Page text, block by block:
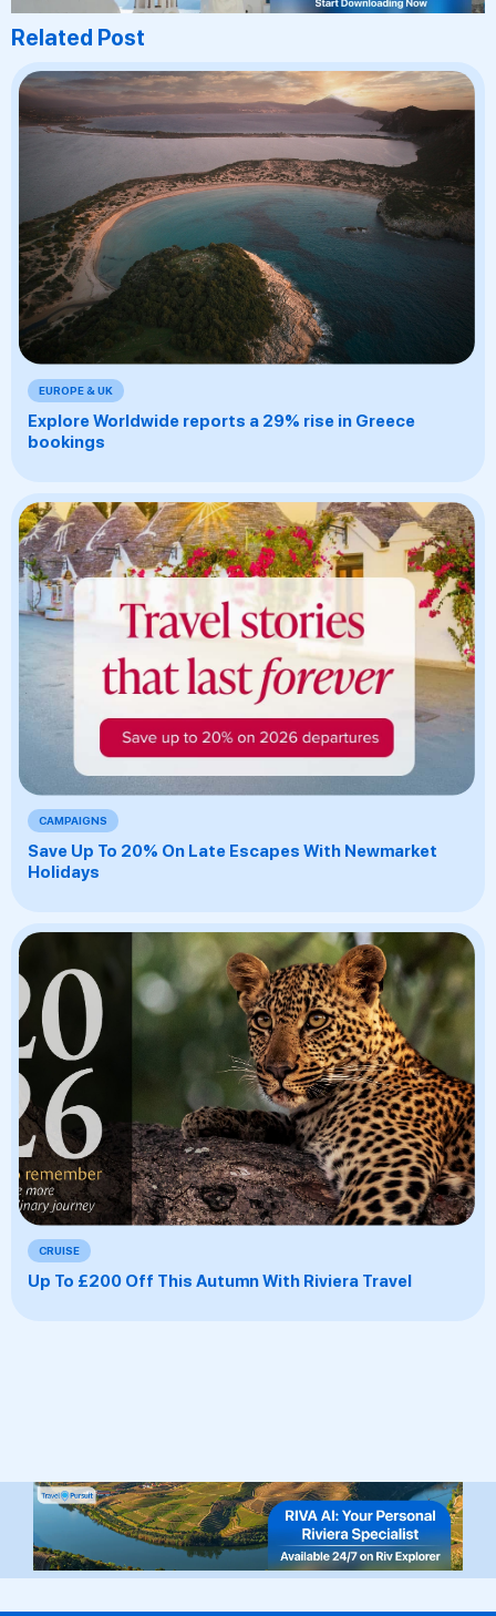
Related Post
EUROPE & UK
Explore Worldwide reports a 29% rise in Greece
bookings
CAMPAIGNS
Save Up To 20% On Late Escapes With Newmarket
Holidays
CRUISE
Up To £200 Off This Autumn With Riviera Travel